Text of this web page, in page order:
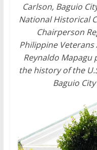
Carlson, Baguio
National Historical
Chairperson
Philippine
Reynaldo
the history of the
Baguio